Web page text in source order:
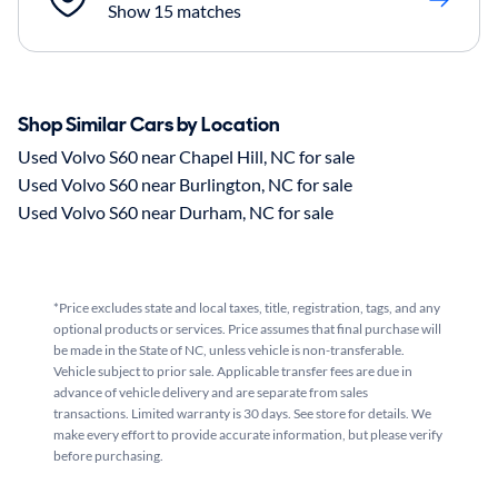
Show 15 matches
Shop Similar Cars by Location
Used Volvo S60 near Chapel Hill, NC for sale
Used Volvo S60 near Burlington, NC for sale
Used Volvo S60 near Durham, NC for sale
*Price excludes state and local taxes, title, registration, tags, and any
optional products or services. Price assumes that final purchase will
be made in the State of NC, unless vehicle is non-transferable.
Vehicle subject to prior sale. Applicable transfer fees are due in
advance of vehicle delivery and are separate from sales
transactions. Limited warranty is 30 days. See store for details. We
make every effort to provide accurate information, but please verify
before purchasing.